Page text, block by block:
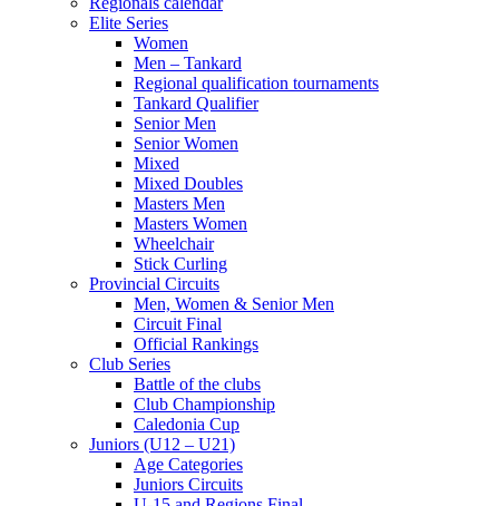
Elite Series
Women
Men – Tankard
Regional qualification tournaments
Tankard Qualifier
Senior Men
Senior Women
Mixed
Mixed Doubles
Masters Men
Masters Women
Wheelchair
Stick Curling
Provincial Circuits
Men, Women & Senior Men
Circuit Final
Official Rankings
Club Series
Battle of the clubs
Club Championship
Caledonia Cup
Juniors (U12 – U21)
Age Categories
Juniors Circuits